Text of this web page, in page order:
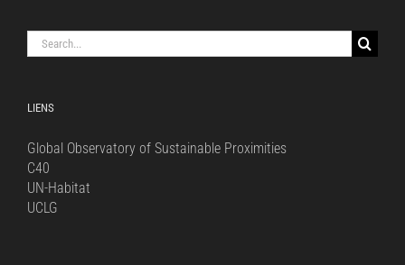
Search
for:
LIENS
Global Observatory of Sustainable Proximities
C40
UN-Habitat
UCLG